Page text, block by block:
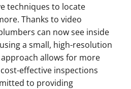
techniques to locate
Thanks to video
can now see inside
a small, high-resolution
allows for more
effective inspections
to providing